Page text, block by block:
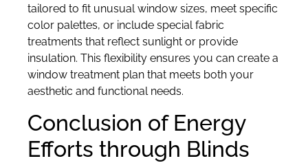
tailored to fit unusual window sizes, meet specific
color palettes, or include special fabric
treatments that reflect sunlight or provide
insulation. This flexibility ensures you can create a
window treatment plan that meets both your
aesthetic and functional needs.
Conclusion of Energy
Efforts through Blinds